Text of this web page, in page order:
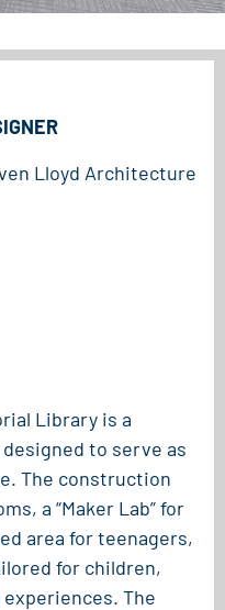
Lloyd Architecture
Library is a
to serve as
The construction
a “Maker Lab” for
area for teenagers,
for children,
The